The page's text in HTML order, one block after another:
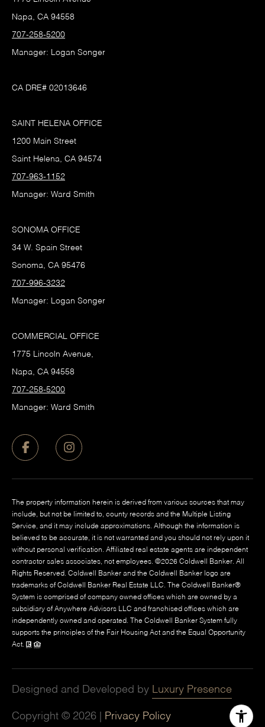
Napa, CA 94558
707-258-5200
Manager: Logan Songer
CA DRE# 02013646
SAINT HELENA OFFICE
1200 Main Street
Saint Helena, CA 94574
707-963-1152
Manager: Ward Smith
SONOMA OFFICE
34 W. Spain Street
Sonoma, CA 95476
707-996-3232
Manager: Logan Songer
COMMERCIAL OFFICE
1775 Lincoln Avenue,
Napa, CA 94558
707-258-5200
Manager: Ward Smith
The property information herein is derived from various sources that may
include, but not be limited to, county records and the Multiple Listing
Service, and it may include approximations. Although the information is
believed to be accurate, it is not warranted and you should not rely upon it
without personal verification. Affiliated real estate agents are independent
contractor sales associates, not employees. ©2026 Coldwell Banker. All
Rights Reserved. Coldwell Banker and the Coldwell Banker logo are
trademarks of Coldwell Banker Real Estate LLC. The Coldwell Banker®
System is comprised of company owned offices which are owned by a
subsidiary of Anywhere Advisors LLC and franchised offices which are
independently owned and operated. The Coldwell Banker System fully
supports the principles of the Fair Housing Act and the Equal Opportunity
Act.
Designed and Developed by Luxury Presence
Copyright © 2026 Privacy Policy